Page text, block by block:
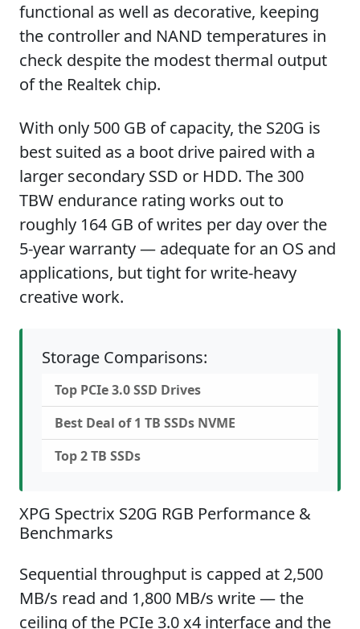
functional as well as decorative, keeping
the controller and NAND temperatures in
check despite the modest thermal output
of the Realtek chip.
With only 500 GB of capacity, the S20G is
best suited as a boot drive paired with a
larger secondary SSD or HDD. The 300
TBW endurance rating works out to
roughly 164 GB of writes per day over the
5-year warranty — adequate for an OS and
applications, but tight for write-heavy
creative work.
Storage Comparisons:
Top PCIe 3.0 SSD Drives
Best Deal of 1 TB SSDs NVME
Top 2 TB SSDs
XPG Spectrix S20G RGB Performance &
Benchmarks
Sequential throughput is capped at 2,500
MB/s read and 1,800 MB/s write — the
ceiling of the PCIe 3.0 x4 interface and the